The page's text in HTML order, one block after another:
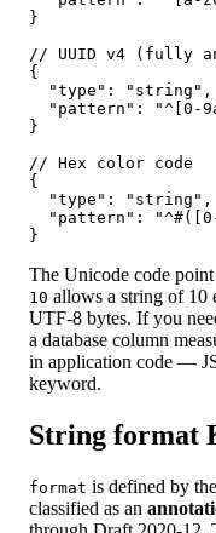
}
// UUID v4 (fully
{
  "type": "string",
"pattern": "^[0-
}
// Hex color code
{
  "type": "string",
"pattern":
}
The Unicode code
10 allows a string of 10
UTF-8 bytes. If you
a database column
in application code —
keyword.
String format
format is defined by
classified as an